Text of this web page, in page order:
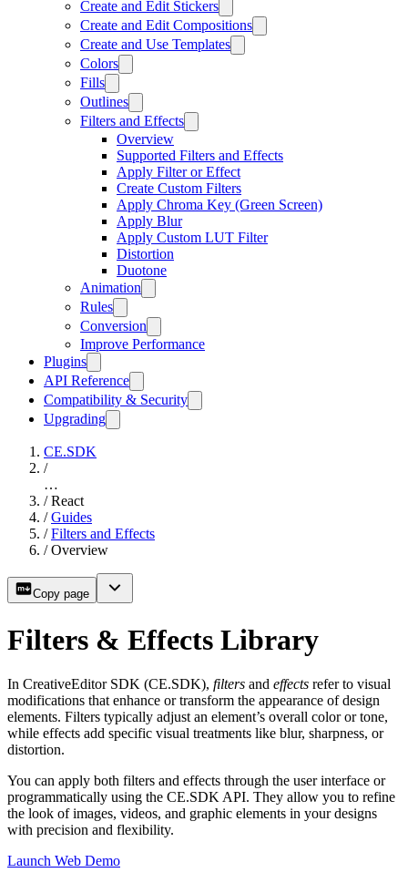
Create and Edit Stickers
Create and Edit Compositions
Create and Use Templates
Colors
Fills
Outlines
Filters and Effects
Overview
Supported Filters and Effects
Apply Filter or Effect
Create Custom Filters
Apply Chroma Key (Green Screen)
Apply Blur
Apply Custom LUT Filter
Distortion
Duotone
Animation
Rules
Conversion
Improve Performance
Plugins
API Reference
Compatibility & Security
Upgrading
CE.SDK
/
…
/ React
/ Guides
/ Filters and Effects
/ Overview
Copy page
Filters & Effects Library
In CreativeEditor SDK (CE.SDK), filters and effects refer to visual
modifications that enhance or transform the appearance of design
elements. Filters typically adjust an element’s overall color or tone,
while effects add specific visual treatments like blur, sharpness, or
distortion.
You can apply both filters and effects through the user interface or
programmatically using the CE.SDK API. They allow you to refine
the look of images, videos, and graphic elements in your designs
with precision and flexibility.
Launch Web Demo